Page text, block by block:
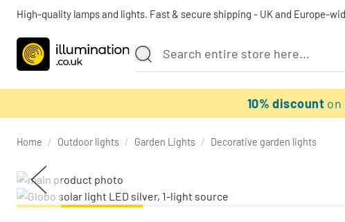
High-quality lamps and lights. Fast & secure shipping - UK and Europe-
10% discount
Home / Outdoor lights / Garden Lights / Decorative garden lights